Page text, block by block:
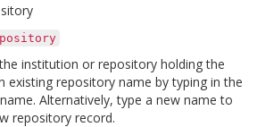
institution or repository holding the
existing repository name by typing in the
Alternatively, type a new name to
repository record.